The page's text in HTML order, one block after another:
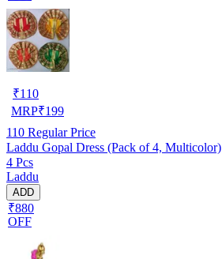
₹110
MRP₹199
110 Regular Price
Laddu Gopal Dress (Pack of 4, Multicolor)
4 Pcs
Laddu
ADD
₹880
OFF